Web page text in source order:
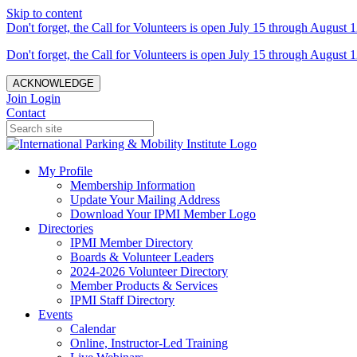
Skip to content
Don't forget, the Call for Volunteers is open July 15 through August
Don't forget, the Call for Volunteers is open July 15 through August
ACKNOWLEDGE
Join Login
Contact
My Profile
Membership Information
Update Your Mailing Address
Download Your IPMI Member Logo
Directories
IPMI Member Directory
Boards & Volunteer Leaders
2024-2026 Volunteer Directory
Member Products & Services
IPMI Staff Directory
Events
Calendar
Online, Instructor-Led Training